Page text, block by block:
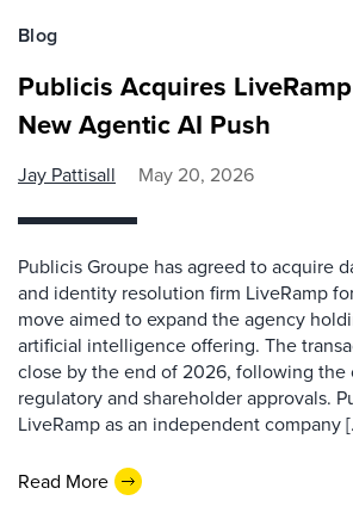
Blog
Publicis Acquires
New Agentic AI Push
Jay Pattisall May 20, 2026
Publicis Groupe has agreed to acquire
and identity resolution firm LiveRamp
move aimed to expand the agency
artificial intelligence offering. The
close by the end of 2026, following the
regulatory and shareholder approvals.
LiveRamp as an independent company
Read More